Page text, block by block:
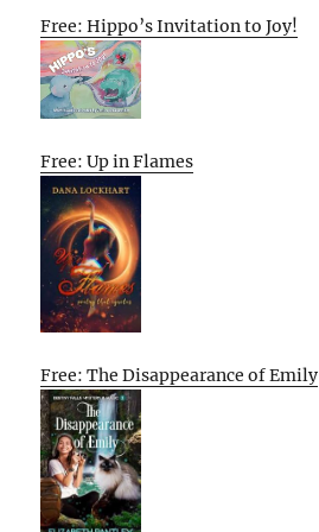
Free: Hippo’s Invitation to Joy!
Free: Up in Flames
Free: The Disappearance of Emily